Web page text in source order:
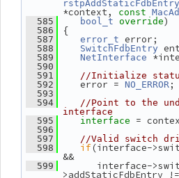
rstpAddStaticFdbEntry
*context, const
  585
bool_t override)
  586
{
  587
error_t error;
  588
SwitchFdbEntry
  589
NetInterface
  590
  591
//Initialize
  592
error = NO_ERROR ;
  593
  594
//Point to the
interface
  595
interface =
  596
  597
//Valid switch
  598
if(interface-
&&
  599
interface-
>addStaticFdbEntry !=